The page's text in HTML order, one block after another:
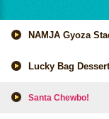
NAMJA Gyoza
Lucky Bag
Santa Chewbo!